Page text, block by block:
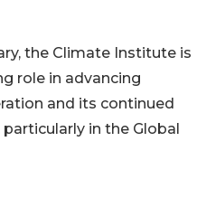
the Climate Institute is
role in advancing
and its continued
in the Global